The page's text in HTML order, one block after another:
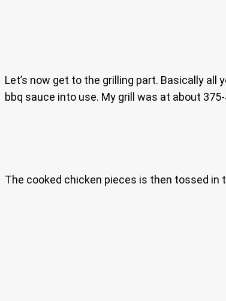
Let’s now get to the grilling part. Basically all
bbq sauce into use. My grill was at about
The cooked chicken pieces is then tossed in